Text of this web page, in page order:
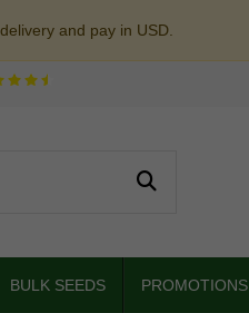
and pay in USD.
BULK SEEDS PROMOTIONS